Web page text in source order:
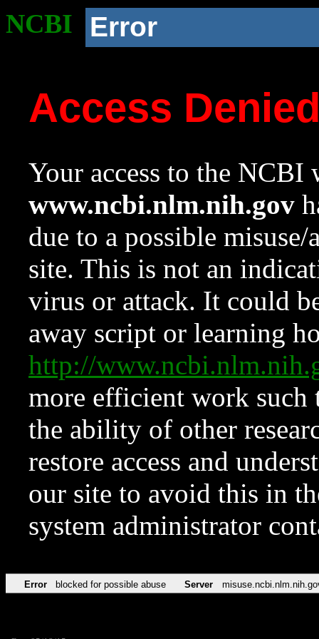
NCBI Error
Access
Your access to the NCBI
www.ncbi.nlm.nih.gov
due to a possible
site. This is not an
virus or attack. It could
away script or learning
http://
more efficient work such
the ability of other
restore access and
our site to avoid this in
system administrator
Error blocked for possible abuse Server